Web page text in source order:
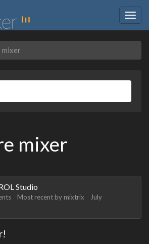
mixer
mixer
Studio
Most recent by mixtrix
July